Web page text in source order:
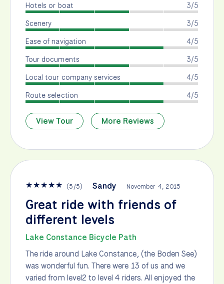
3/5
Hotels or boat
3/5
Scenery
4/5
Ease of navigation
3/5
Tour documents
4/5
Local tour company services
4/5
Route selection
View Tour More Reviews
★★★★★ (5/5) Sandy November 4, 2015
Great ride with friends of
different levels
Lake Constance Bicycle Path
The ride around Lake Constance, (the Boden See)
was wonderful fun. There were 13 of us and we
varied from level2 to level 4 riders. All enjoyed the